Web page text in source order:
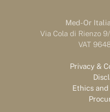
Med-Or
Via Cola di Rienzo 9/
VAT
Privacy &
Ethics